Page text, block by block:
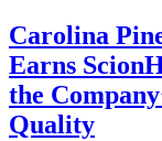
Carolina
Earns
the
Quality